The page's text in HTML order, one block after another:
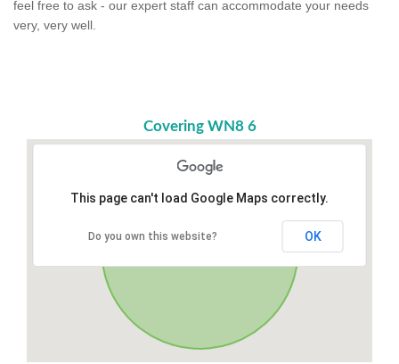
feel free to ask - our expert staff can accommodate your needs
very, very well.
Covering WN8 6
This page can't load Google Maps correctly.
Do you own this website? OK